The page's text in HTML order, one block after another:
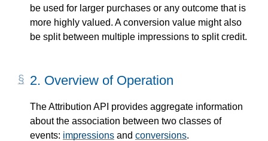
be used for larger purchases or any outcome that is
more highly valued. A conversion value might also
be split between multiple impressions to split credit.
2. Overview of Operation
The Attribution API provides aggregate information
about the association between two classes of
events: impressions and conversions.